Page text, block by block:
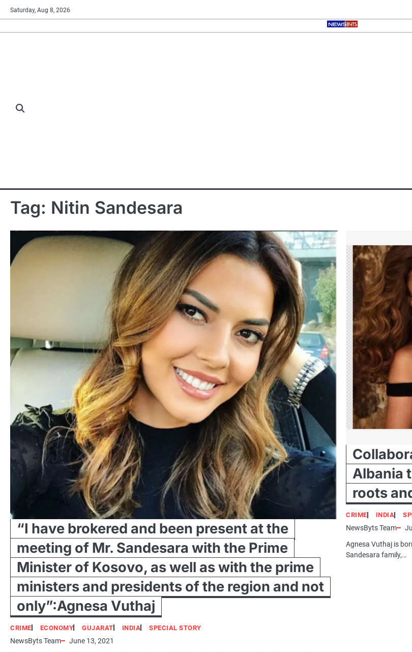
Skip
to
content
Saturday, Aug 8, 2026
Tag: Nitin Sandesara
“I have brokered and been present at the
meeting of Mr. Sandesara with the Prime
Minister of Kosovo, as well as with the prime
ministers and presidents of the region and not
only”:Agnesa Vuthaj
CRIME ECONOMY GUJARAT INDIA SPECIAL STORY
NewsByts Team
June 13, 2021
Albania
roots
CRIME INDIA
NewsByts Team
Agnesa Vuthaj is
Sandesara family,…